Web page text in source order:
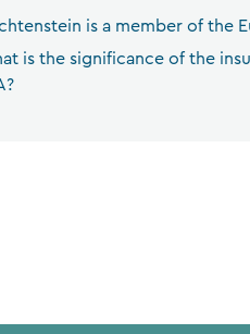
is a member of the
is the significance of the